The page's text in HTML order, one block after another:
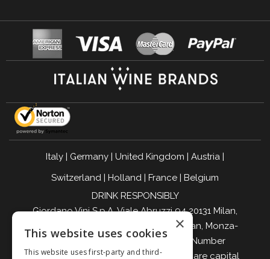
Italy Germany United Kingdom Austria
Switzerland
Holland France
Belgium
DRINK RESPONSIBLY
Giordano Vini S.p.A. Viale Abruzzi 94 20131 Milan,
Italy - Tax Code, VAT Number, and Milan, Monza-
Brianza, Lodi Companies Register Number
04642870960 - R.E.A. MI-2564477 - Share capital
×
This website uses cookies
This website uses first-party and third-